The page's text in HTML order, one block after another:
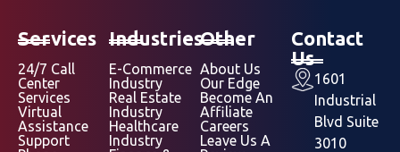
Services
24/7 Call
Center
Services
Virtual
Assistance
Support
Industries
E-Commerce
Industry
Real Estate
Industry
Healthcare
Industry
Other
About Us
Our Edge
Become An
Affiliate
Careers
Leave Us A
Contact
Us
1601
Industrial
Blvd Suite
3010